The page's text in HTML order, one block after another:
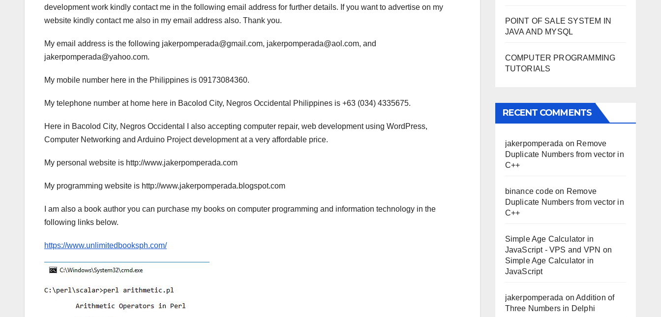
development work kindly contact me in the following email address for further details. If you want to advertise on my
website kindly contact me also in my email address also. Thank you.
My email address is the following jakerpomperada@gmail.com, jakerpomperada@aol.com, and
jakerpomperada@yahoo.com.
My mobile number here in the Philippines is 09173084360.
My telephone number at home here in Bacolod City, Negros Occidental Philippines is +63 (034) 4335675.
Here in Bacolod City, Negros Occidental I also accepting computer repair, web development using WordPress,
Computer Networking and Arduino Project development at a very affordable price.
My personal website is http://www.jakerpomperada.com
My programming website is http://www.jakerpomperada.blogspot.com
I am also a book author you can purchase my books on computer programming and information technology in the
following links below.
https://www.unlimitedbooksph.com/
POINT OF SALE SYSTEM IN
JAVA AND MYSQL
COMPUTER PROGRAMMING
TUTORIALS
RECENT COMMENTS
jakerpomperada on Remove
Duplicate Numbers from vector in
C++
binance codeon Remove
Duplicate Numbers from vector in
C++
Simple Age Calculator in
JavaScript - VPS and VPN on
Simple Age Calculator in
JavaScript
jakerpomperada onAddition of
Three Numbers in Delphi